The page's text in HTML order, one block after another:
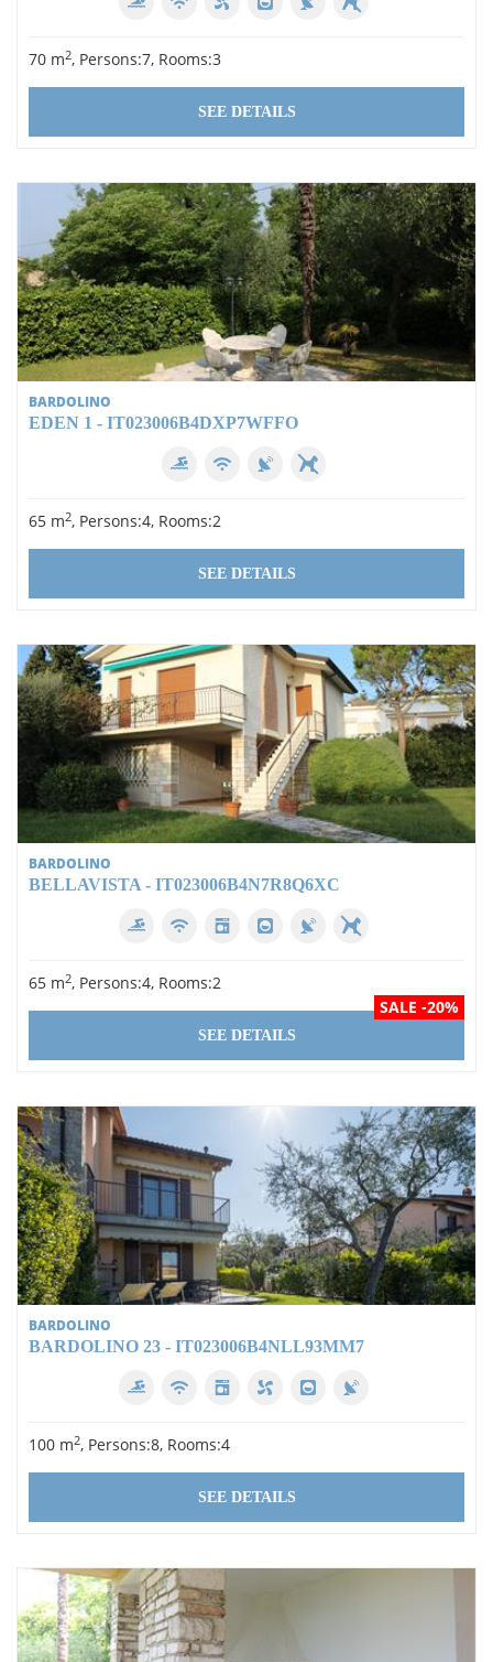
Equipment
Swimming pool
Wi-Fi
Dishwasher
Air conditioning
Washing machine
satellite TV
70 m2, Persons:7, Rooms:3
SEE DETAILS
BARDOLINO
EDEN 1 - IT023006B4DXP7WFFO
65 m2, Persons:4, Rooms:2
SEE DETAILS
BARDOLINO
BELLAVISTA - IT023006B4N7R8Q6XC
65 m2, Persons:4, Rooms:2
SALE -20%
SEE DETAILS
BARDOLINO
BARDOLINO 23 - IT023006B4NLL93MM7
100 m2, Persons:8, Rooms:4
SEE DETAILS